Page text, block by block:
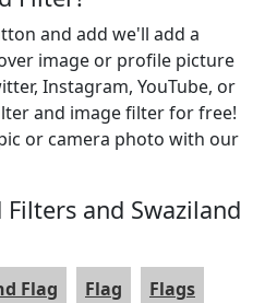
and add we'll add a
image or profile picture
Instagram, YouTube, or
and image filter for free!
or camera photo with our
Filters and Swaziland
Flag Flag Flags